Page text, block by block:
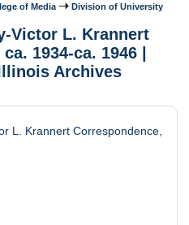
of Media
Division of University
Victor L. Krannert
1934-ca. 1946 |
Archives
L. Krannert Correspondence,